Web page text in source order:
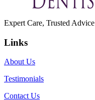
Expert Care, Trusted Advice
Links
About Us
Testimonials
Contact Us